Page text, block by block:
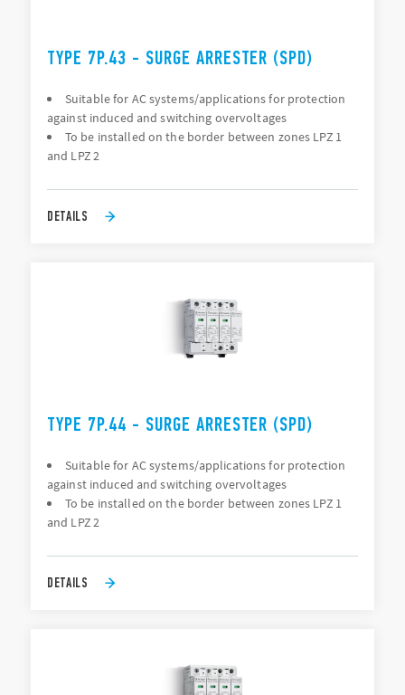
TYPE 7P.43 - SURGE ARRESTER (SPD)
Suitable for AC systems/applications for protection
against induced and switching overvoltages
To be installed on the border between zones LPZ 1
and LPZ 2
DETAILS
TYPE 7P.44 - SURGE ARRESTER (SPD)
Suitable for AC systems/applications for protection
against induced and switching overvoltages
To be installed on the border between zones LPZ 1
and LPZ 2
DETAILS